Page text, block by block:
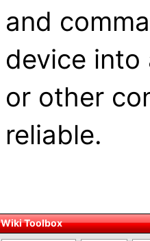
and
device into
or other
reliable.
Wiki Toolbox